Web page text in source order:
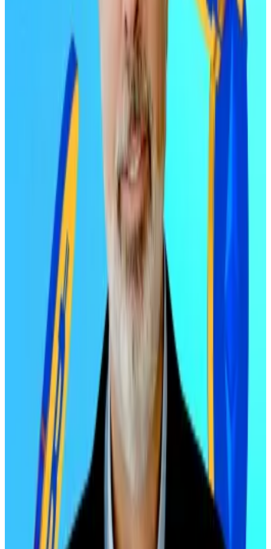
Early Bitcoin and Ethereum holders — those who
bought years ago at much lower prices — took profits
as Bitcoin approached the six-figure mark. In fact, the
selling pressure was far heavier than many would have
One market watcher who got caught off guard was
Matt Hougan, CIO of Bitwise.
“We were not expecting the amount of selling at
$100,000,” he told investors on December 4, while
reiterating that his
$200,000 price target
play for 2026.
Then came the October 10 liquidation event. Nearly
$19 billion in leveraged positions got
single day, dragging the entire crypto market down.
Bitcoin and Ethereum haven’t fully recovered since.
But despite that deleveraging event, digital asset
treasuries and relentless buying from exchange-
traded funds has kept both cryptos afloat.
“Sustained buying prevented prices from declining
more sharply,” Edelman said.
But now that selling pressure is exhausted and
leverage has cleared out, “price increases can be
expected to resume — and sharply,” he added.
Edelman’s track record
Edelman has made bold crypto calls before.